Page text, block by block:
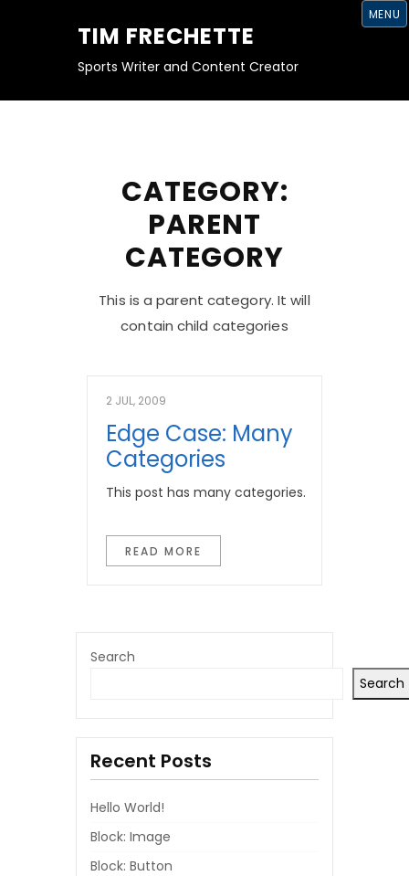
TIM FRECHETTE
Sports Writer and Content Creator
MENU
CATEGORY:
PARENT
CATEGORY
This is a parent category. It will
contain child categories
2 JUL, 2009
Edge Case: Many
Categories
This post has many categories.
READ MORE
Search
Search
Recent Posts
Hello World!
Block: Image
Block: Button